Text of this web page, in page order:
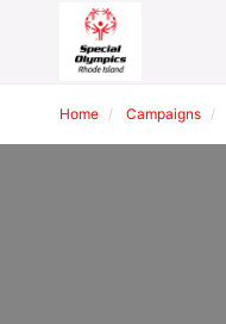
Home Campaigns